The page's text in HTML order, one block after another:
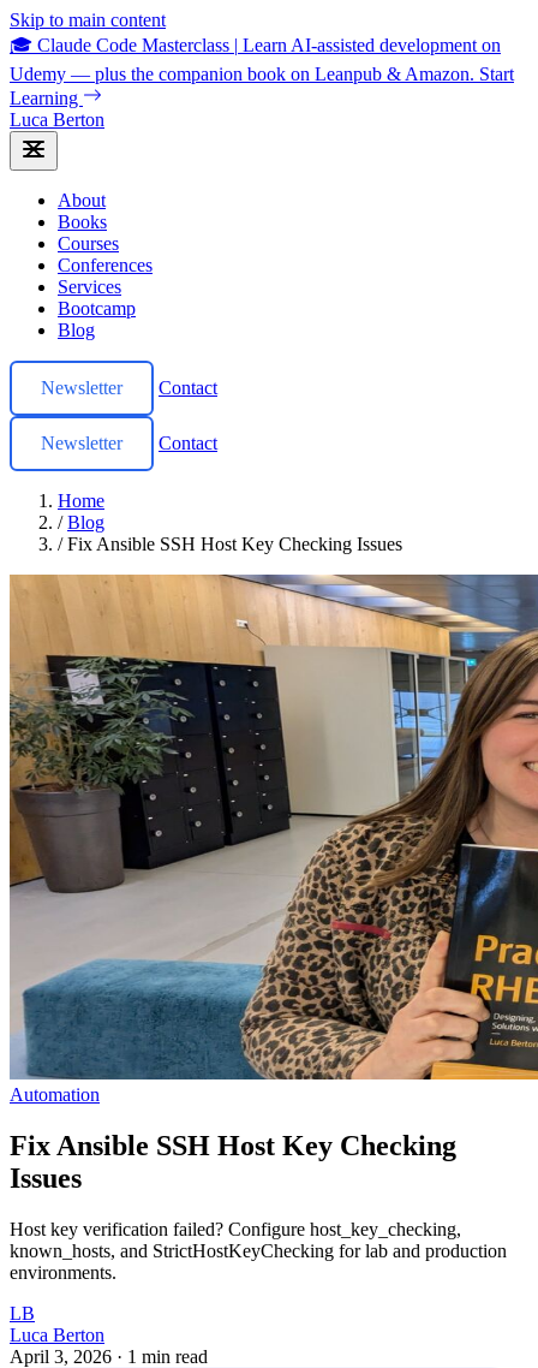
Skip to main content
🎓 Claude Code Masterclass | Learn AI-assisted development on
Udemy — plus the companion book on Leanpub & Amazon. Start
Learning
Luca Berton
About
Books
Courses
Conferences
Services
Bootcamp
Blog
Newsletter Contact
Newsletter Contact
Home
/ Blog
/ Fix Ansible SSH Host Key Checking Issues
Automation
Fix Ansible SSH Host Key Checking
Issues
Host key verification failed? Configure host_key_checking,
known_hosts, and StrictHostKeyChecking for lab and production
environments.
LB
Luca Berton
April 3, 2026 · 1 min read